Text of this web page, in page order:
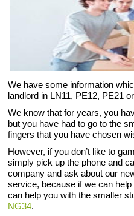
We have some information
landlord in LN11, PE12, PE21
We know that for years, you
but you have had to go to the
fingers that you have chosen
However, if you don’t like to
simply pick up the phone and
company and ask about our
service, because if we can
can help you with the smaller
NG34.